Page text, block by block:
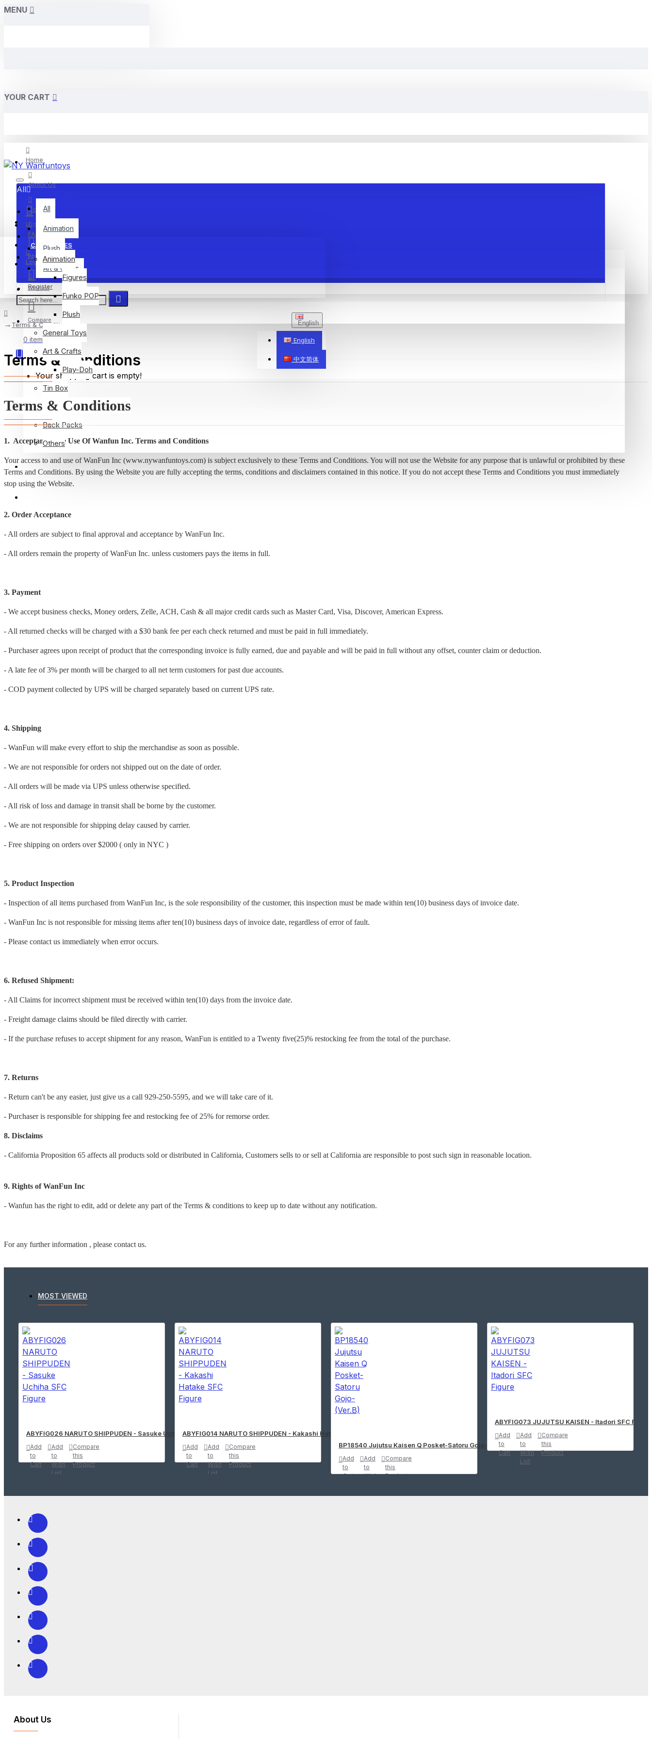
MENU
YOUR CART
Home
About Us
Contact
FAQ
English
English
中文简体
All
All
Animation
Plush
Art & Crafts
Login
Register
Wishlist
Compare
0 item(s) - $0.00
Your shopping cart is empty!
CATEGORIES
Animation
Figures
Funko POP
Plush
General Toys
Art & Crafts
Play-Doh
Tin Box
Plush
Back Packs
Others
Login
Register
Terms & Conditions
Terms & Conditions
Terms & Conditions
1. Acceptance The Use Of Wanfun Inc. Terms and Conditions
Your access to and use of WanFun Inc (www.nywanfuntoys.com) is subject exclusively to these Terms and Conditions. You will not use the Website for any purpose that is unlawful or prohibited by these
Terms and Conditions. By using the Website you are fully accepting the terms, conditions and disclaimers contained in this notice. If you do not accept these Terms and Conditions you must immediately
stop using the Website.
2. Order Acceptance
- All orders are subject to final approval and acceptance by WanFun Inc.
- All orders remain the property of WanFun Inc. unless customers pays the items in full.
3. Payment
- We accept business checks, Money orders, Zelle, ACH, Cash & all major credit cards such as Master Card, Visa, Discover, American Express.
- All returned checks will be charged with a $30 bank fee per each check returned and must be paid in full immediately.
- Purchaser agrees upon receipt of product that the corresponding invoice is fully earned, due and payable and will be paid in full without any offset, counter claim or deduction.
- A late fee of 3% per month will be charged to all net term customers for past due accounts.
- COD payment collected by UPS will be charged separately based on current UPS rate.
4. Shipping
- WanFun will make every effort to ship the merchandise as soon as possible.
- We are not responsible for orders not shipped out on the date of order.
- All orders will be made via UPS unless otherwise specified.
- All risk of loss and damage in transit shall be borne by the customer.
- We are not responsible for shipping delay caused by carrier.
- Free shipping on orders over $2000 ( only in NYC )
5. Product Inspection
- Inspection of all items purchased from WanFun Inc, is the sole responsibility of the customer, this inspection must be made within ten(10) business days of invoice date.
- WanFun Inc is not responsible for missing items after ten(10) business days of invoice date, regardless of error of fault.
- Please contact us immediately when error occurs.
6. Refused Shipment:
- All Claims for incorrect shipment must be received within ten(10) days from the invoice date.
- Freight damage claims should be filed directly with carrier.
- If the purchase refuses to accept shipment for any reason, WanFun is entitled to a Twenty five(25)% restocking fee from the total of the purchase.
7. Returns
- Return can't be any easier, just give us a call 929-250-5595, and we will take care of it.
- Purchaser is responsible for shipping fee and restocking fee of 25% for remorse order.
8. Disclaims
- California Proposition 65 affects all products sold or distributed in California, Customers sells to or sell at California are responsible to post such sign in reasonable location.
9. Rights of WanFun Inc
- Wanfun has the right to edit, add or delete any part of the Terms & conditions to keep up to date without any notification.
For any further information , please contact us.
MOST VIEWED
ABYFIG026 NARUTO SHIPPUDEN - Sasuke Uchiha SFC Figure
Add
to
Cart
Add
to
Wish
List
Compare
this
Product
ABYFIG014 NARUTO SHIPPUDEN - Kakashi Hatake SFC Figure
Add
to
Cart
Add
to
Wish
List
Compare
this
Product
BP18540 Jujutsu Kaisen Q Posket-Satoru Gojo-(Ver.B)
Add
to
Cart
Add
to
Wish
Compare
this
Product
ABYFIG073 JUJUTSU KAISEN - Itadori SFC Figure
Add
to
Cart
Add
to
Wish
List
Compare
this
Product
About Us